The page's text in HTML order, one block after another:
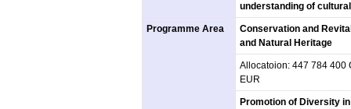
understanding of
Programme Area
Conservation and
and Natural Heritage
Allocatoion: 447 784 400
EUR
Promotion of Diversity